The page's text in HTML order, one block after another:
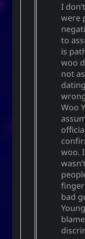
I
were
to
is
woo
not
Woo
woo.
finger
bad